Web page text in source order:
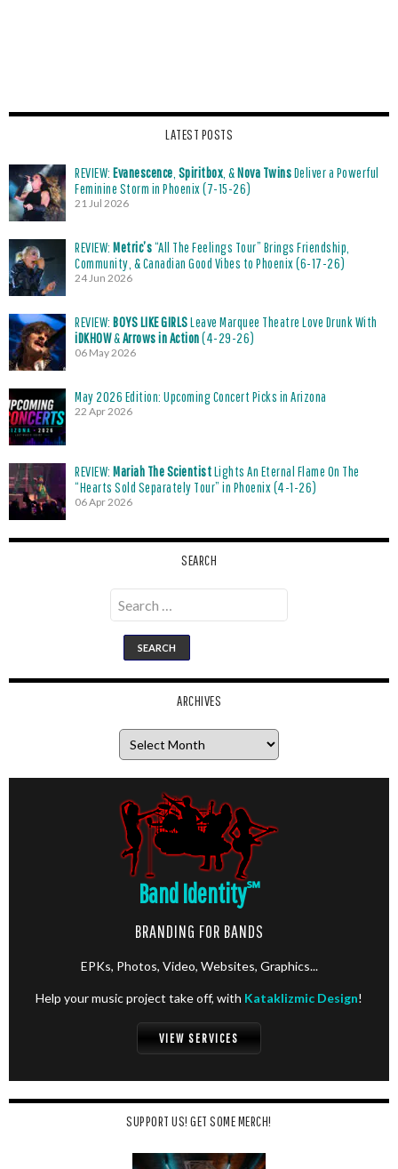
LATEST POSTS
REVIEW: Evanescence Spiritbox , & Nova TwinsDeliver a Powerful
Feminine Storm in Phoenix (7-15-26)
21 Jul 2026
REVIEW: Metric’s“All The Feelings Tour” Brings Friendship,
Community, & Canadian Good Vibes to Phoenix (6-17-26)
24 Jun 2026
REVIEW: BOYS LIKE GIRLSLeave Marquee Theatre Love Drunk With
iDKHOW&Arrows in Action(4-29-26)
06 May 2026
May 2026 Edition: Upcoming Concert Picks in Arizona
22 Apr 2026
REVIEW: Mariah The ScientistLights An Eternal Flame On The
“Hearts Sold Separately Tour” in Phoenix (4-1-26)
06 Apr 2026
SEARCH
Search
for:
ARCHIVES
Band Identity℠
BRANDING FOR BANDS
EPKs, Photos, Video, Websites, Graphics...
Help your music project take off, with Kataklizmic Design!
VIEW SERVICES
SUPPORT US! GET SOME MERCH!